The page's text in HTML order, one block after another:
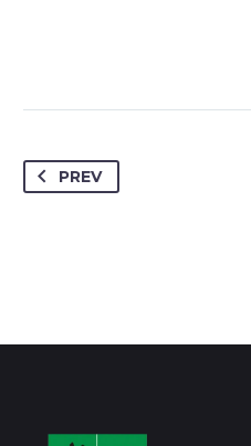
PREV